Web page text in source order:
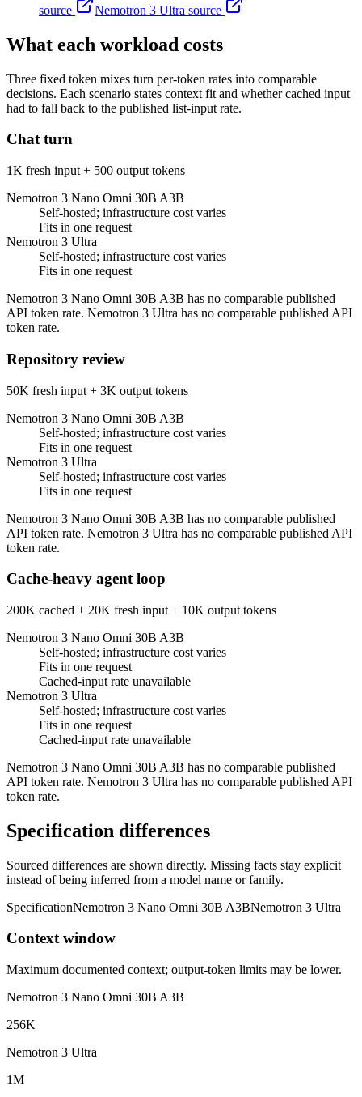
source
Nemotron 3 Ultra source
What each workload costs
Three fixed token mixes turn per-token rates into comparable
decisions. Each scenario states context fit and whether cached input
had to fall back to the published list-input rate.
Chat turn
1K fresh input + 500 output tokens
Nemotron 3 Nano Omni 30B A3B
Self-hosted; infrastructure cost varies
Fits in one request
Nemotron 3 Ultra
Self-hosted; infrastructure cost varies
Fits in one request
Nemotron 3 Nano Omni 30B A3B has no comparable published
API token rate. Nemotron 3 Ultra has no comparable published API
token rate.
Repository review
50K fresh input + 3K output tokens
Nemotron 3 Nano Omni 30B A3B
Self-hosted; infrastructure cost varies
Fits in one request
Nemotron 3 Ultra
Self-hosted; infrastructure cost varies
Fits in one request
Nemotron 3 Nano Omni 30B A3B has no comparable published
API token rate. Nemotron 3 Ultra has no comparable published API
token rate.
Cache-heavy agent loop
200K cached + 20K fresh input + 10K output tokens
Nemotron 3 Nano Omni 30B A3B
Self-hosted; infrastructure cost varies
Fits in one request
Cached-input rate unavailable
Nemotron 3 Ultra
Self-hosted; infrastructure cost varies
Fits in one request
Cached-input rate unavailable
Nemotron 3 Nano Omni 30B A3B has no comparable published
API token rate. Nemotron 3 Ultra has no comparable published API
token rate.
Specification differences
Sourced differences are shown directly. Missing facts stay explicit
instead of being inferred from a model name or family.
SpecificationNemotron 3 Nano Omni 30B A3BNemotron 3 Ultra
Context window
Maximum documented context; output-token limits may be lower.
Nemotron 3 Nano Omni 30B A3B
256K
Nemotron 3 Ultra
1M